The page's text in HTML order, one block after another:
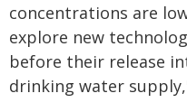
concentrations are
explore new
before their release
drinking water